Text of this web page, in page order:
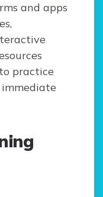
and apps
practice